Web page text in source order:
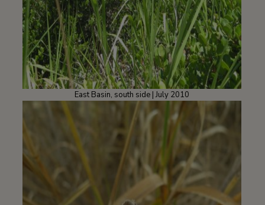
East Basin, south side | July 2010